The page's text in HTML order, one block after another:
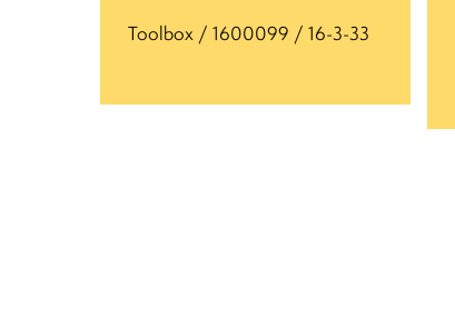
Toolbox / 1600099 / 16-3-33